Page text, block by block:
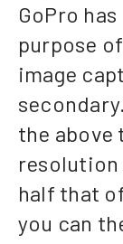
GoPro
purpose
image
the above
resolution
half that
you can